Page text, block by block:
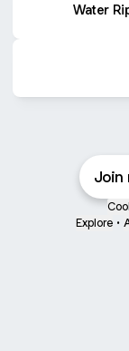
Water
Join
Explore •